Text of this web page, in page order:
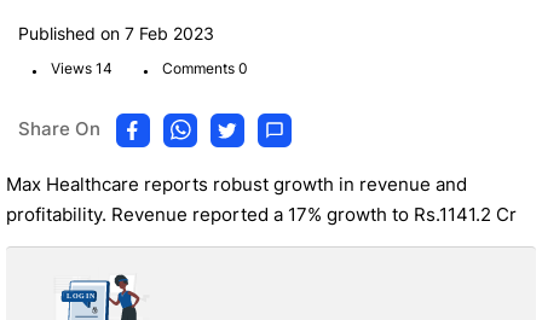
Published on 7 Feb 2023
. Views 14 . Comments 0
Share On
Max Healthcare reports robust growth in revenue and
profitability. Revenue reported a 17% growth to Rs.1141.2 Cr